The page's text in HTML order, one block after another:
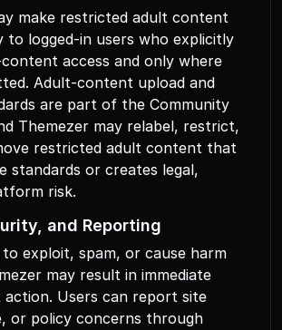
make restricted adult content
to logged-in users who explicitly
access and only where
Adult-content upload and
are part of the Community
Themezer may relabel, restrict,
restricted adult content that
standards or creates legal,
risk.
and Reporting
exploit, spam, or cause harm
may result in immediate
Users can report site
or policy concerns through